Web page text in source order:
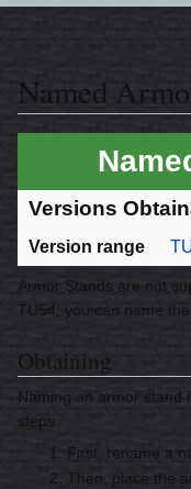
Named
Versions
Version range
Armor Stands are not
TU54, you can name
Obtaining
Naming an armor stand
steps.
First, rename a
Then, place the